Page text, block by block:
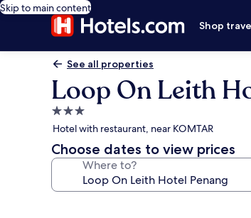
Skip to main content
Shop
See all properties
Loop On Leith
3.0
star
property
Hotel with restaurant, near KOMTAR
Choose dates to view prices
Where to?